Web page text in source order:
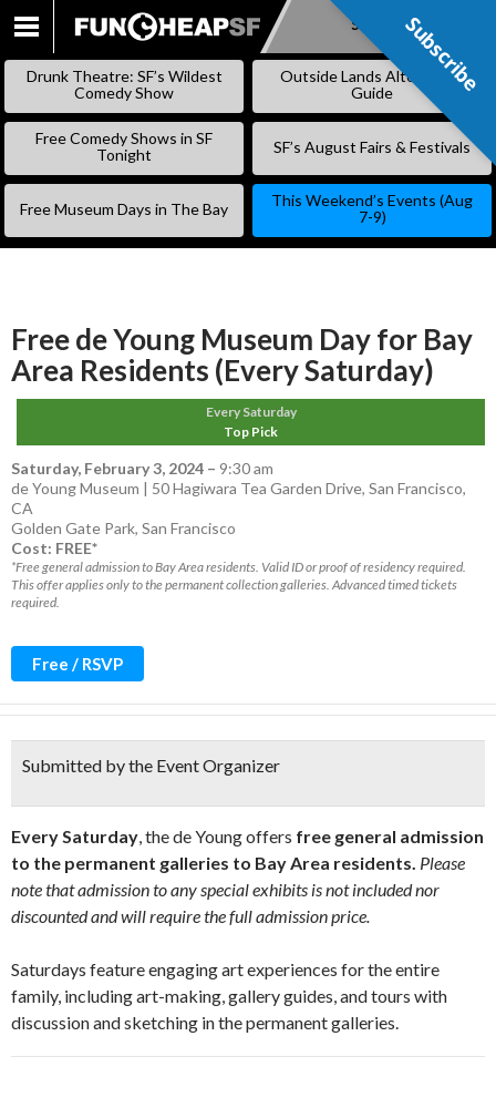
SKIP
Subscribe
Drunk Theatre: SF’s Wildest
Comedy Show
Outside Lands Alternative
Guide
Free Comedy Shows in SF
Tonight
SF’s August Fairs & Festivals
Free Museum Days in The Bay
This Weekend’s Events (Aug
7-9)
Free de Young Museum Day for Bay
Area Residents (Every Saturday)
Every Saturday
Top Pick
Saturday, February 3, 2024 – 9:30 am
de Young Museum | 50 Hagiwara Tea Garden Drive, San Francisco,
CA
Golden Gate Park, San Francisco
Cost: FREE*
*Free general admission to Bay Area residents. Valid ID or proof of residency required.
This offer applies only to the permanent collection galleries. Advanced timed tickets
required.
Free / RSVP
Submitted by the Event Organizer
Every Saturday, the de Young offers free general admission
to the permanent galleries to Bay Area residents. Please
note that admission to any special exhibits is not included nor
discounted and will require the full admission price.
Saturdays feature engaging art experiences for the entire
family, including art-making, gallery guides, and tours with
discussion and sketching in the permanent galleries.
Subscribe